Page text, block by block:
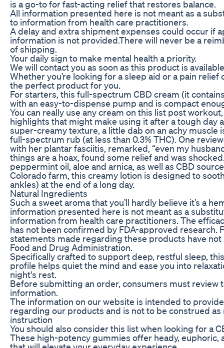
is a go-to for fast-acting relief that restores balance.
All information presented here is not meant as a
to information from health care practitioners.
A delay and extra shipment expenses could occur if
information is not provided.There will never be a
of shipping.
Your daily sign to make mental health a priority.
We will contact you as soon as this product is
Whether you’re looking for a sleep aid or a pain relief
the perfect product for you.
For starters, this full-spectrum CBD cream (it
with an easy-to-dispense pump and is compact
You can really use any cream on this list post
highlights that might make using it after a tough day
super-creamy texture, a little dab on an achy muscle
full-spectrum rub (at less than 0.3% THC). One
with her plantar fasciitis, remarked, “even my
things are a hoax, found some relief and was
peppermint oil, aloe and arnica, as well as CBD
Colorado farm, this creamy lotion is designed to
ankles) at the end of a long day.
Natural Ingredients
Such a sweet aroma that you’ll hardly believe it’s a
information presented here is not meant as a
information from health care practitioners. The
has not been confirmed by FDA-approved research.
statements made regarding these products have
Food and Drug Administration.
Specifically crafted to support deep, restful sleep,
profile helps quiet the mind and ease you into
night's rest.
Before submitting an order, consumers must review
information.
The information on our website is intended to
regarding our products and is not to be construed as
instruction
You should also consider this list when looking for a
These high-potency gummies offer heady, euphoric,